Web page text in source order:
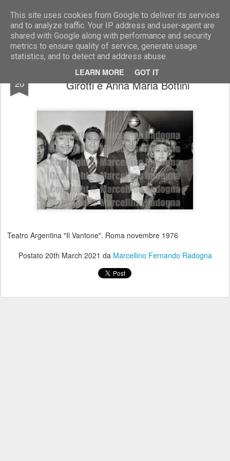
This site uses cookies from Google to deliver its services
and to analyze traffic. Your IP address and user-agent are
shared with Google along with performance and security
metrics to ensure quality of service, generate usage
statistics, and to detect and address abuse.
LEARN MORE GOT IT
Marcellino Radogna - Fotonotizie per la stampa
20
Babi Lionello col marito Alberto, Massimo
Girotti e Anna Maria Bottini
Teatro Argentina "Il Vantone". Roma novembre 1976
Postato 20th March 2021 da Marcellino Fernando Radogna